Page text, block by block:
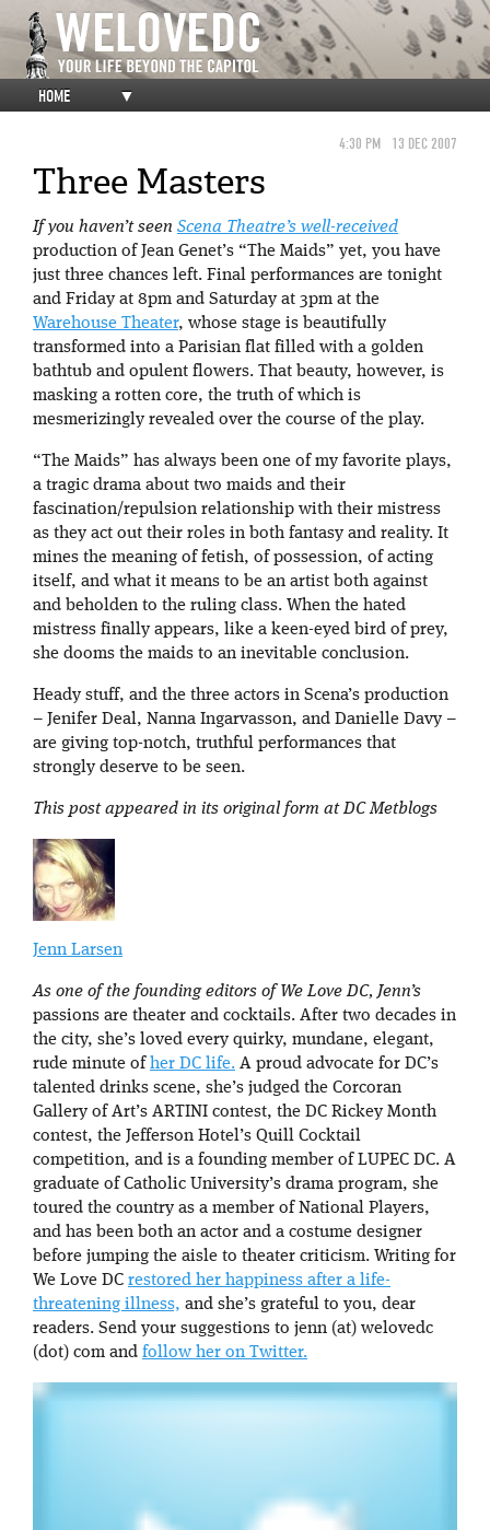
HOME ▼
4:30 PM 13 DEC 2007
Three Masters
If you haven’t seen Scena Theatre’s well-received
production of Jean Genet’s “The Maids” yet, you have
just three chances left. Final performances are tonight
and Friday at 8pm and Saturday at 3pm at the
Warehouse Theater, whose stage is beautifully
transformed into a Parisian flat filled with a golden
bathtub and opulent flowers. That beauty, however, is
masking a rotten core, the truth of which is
mesmerizingly revealed over the course of the play.
“The Maids” has always been one of my favorite plays,
a tragic drama about two maids and their
fascination/repulsion relationship with their mistress
as they act out their roles in both fantasy and reality. It
mines the meaning of fetish, of possession, of acting
itself, and what it means to be an artist both against
and beholden to the ruling class. When the hated
mistress finally appears, like a keen-eyed bird of prey,
she dooms the maids to an inevitable conclusion.
Heady stuff, and the three actors in Scena’s production
– Jenifer Deal, Nanna Ingarvasson, and Danielle Davy –
are giving top-notch, truthful performances that
strongly deserve to be seen.
This post appeared in its original form at DC Metblogs
Jenn Larsen
As one of the founding editors of We Love DC, Jenn’s
passions are theater and cocktails. After two decades in
the city, she’s loved every quirky, mundane, elegant,
rude minute of her DC life. A proud advocate for DC’s
talented drinks scene, she’s judged the Corcoran
Gallery of Art’s ARTINI contest, the DC Rickey Month
contest, the Jefferson Hotel’s Quill Cocktail
competition, and is a founding member of LUPEC DC. A
graduate of Catholic University’s drama program, she
toured the country as a member of National Players,
and has been both an actor and a costume designer
before jumping the aisle to theater criticism. Writing for
We Love DC restored her happiness after a life-
threatening illness, and she’s grateful to you, dear
readers. Send your suggestions to jenn (at) welovedc
(dot) com and follow her on Twitter.